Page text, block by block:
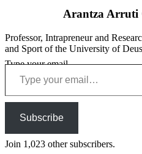
Arantza Arruti
Professor, Intrapreneur and
and Sport of the University of
Type your email…
Subscribe
Join 1,023 other subscribers.